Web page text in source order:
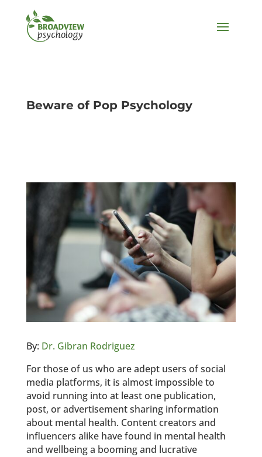
Beware of Pop Psychology
By: Dr. Gibran Rodriguez
For those of us who are adept users of social
media platforms, it is almost impossible to
avoid running into at least one publication,
post, or advertisement sharing information
about mental health. Content creators and
influencers alike have found in mental health
and wellbeing a booming and lucrative